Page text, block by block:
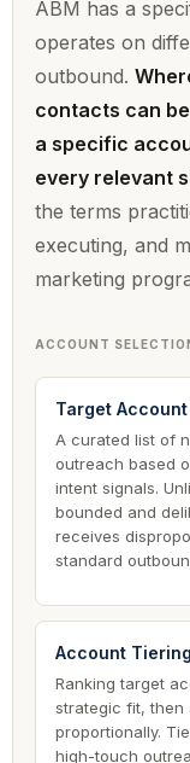
ABM has a
operates on
outbound.
contacts can
a specific
every relevant
the terms
executing, and
marketing
ACCOUNT
Target Account
A curated list of
outreach based
intent signals.
bounded and
receives
standard
Account Tiering
Ranking target
strategic fit, then
proportionally.
high-touch